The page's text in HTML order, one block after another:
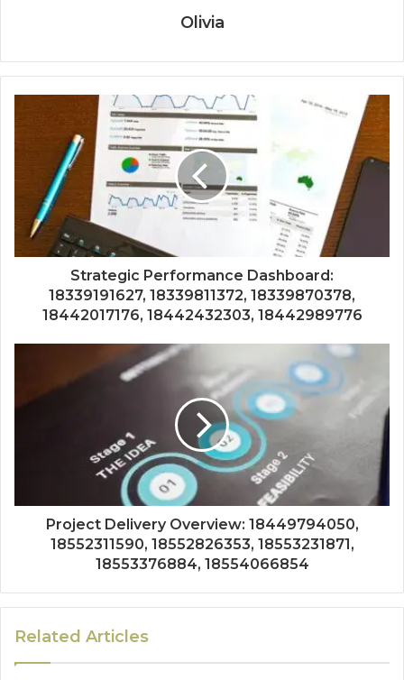
Olivia
Strategic Performance Dashboard:
18339191627, 18339811372, 18339870378,
18442017176, 18442432303, 18442989776
Project Delivery Overview: 18449794050,
18552311590, 18552826353, 18553231871,
18553376884, 18554066854
Related Articles